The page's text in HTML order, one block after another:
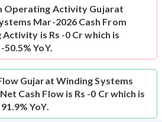
Operating Activity Gujarat
Mar-2026 Cash From
is Rs -0 Cr which is
YoY.
Gujarat Winding Systems
Cash Flow is Rs -0 Cr which is
YoY.